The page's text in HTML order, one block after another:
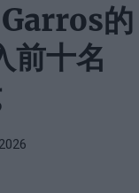
的
前十名